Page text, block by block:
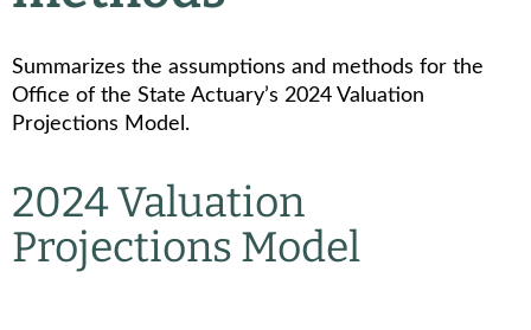
Summarizes the assumptions and methods for the
Office of the State Actuary’s 2024 Valuation
Projections Model.
2024 Valuation
Projections Model